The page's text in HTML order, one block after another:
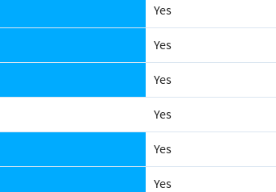
Yes
Yes
Yes
Yes
Yes
Yes